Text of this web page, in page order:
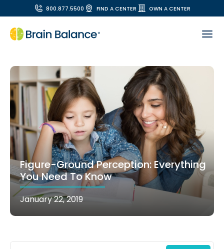
800.877.5500 FIND A CENTER OWN A CENTER
Figure-Ground Perception: Everything
You Need To Know
January 22, 2019